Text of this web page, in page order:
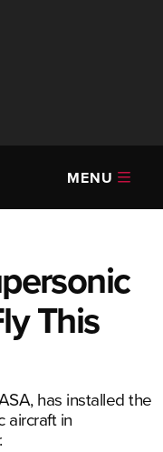
MENU
This
has installed the
aircraft in